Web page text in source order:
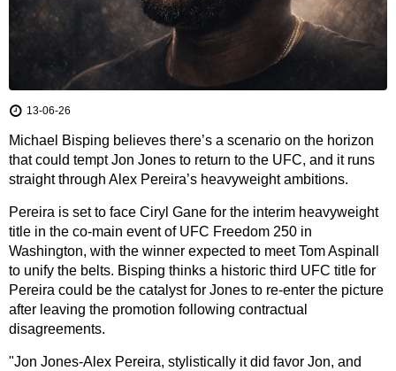
13-06-26
Michael Bisping believes there’s a scenario on the horizon
that could tempt Jon Jones to return to the UFC, and it runs
straight through Alex Pereira’s heavyweight ambitions.
Pereira is set to face Ciryl Gane for the interim heavyweight
title in the co-main event of UFC Freedom 250 in
Washington, with the winner expected to meet Tom Aspinall
to unify the belts. Bisping thinks a historic third UFC title for
Pereira could be the catalyst for Jones to re-enter the picture
after leaving the promotion following contractual
disagreements.
"Jon Jones-Alex Pereira, stylistically it did favor Jon, and